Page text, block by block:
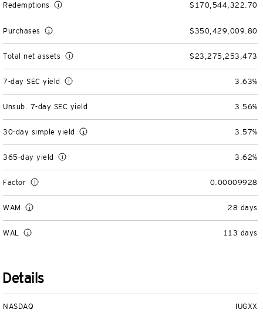
Fixed Income SMAs
Trusts
Fixed Income ETFs
Explore All ETFs and ETPs
Separately Managed Accounts
Model Portfolios
Trusts
Defined Contribution Plans
Tools
Bond Laddering tool
$170,544,322.70
Redemptions
$350,429,009.80
Purchases
$23,275,253,473
Total net assets
3.63%
7-day SEC yield
3.56%
Unsub. 7-day SEC yield
3.57%
30-day simple yield
3.62%
365-day yield
0.00009928
Factor
28 days
WAM
113 days
WAL
Details
NASDAQ IUGXX